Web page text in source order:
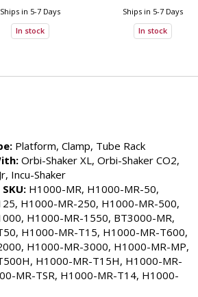
$119 5-7 Days
Ships Free In stock
$84
Ships Free In stock
$66 5-7 Days
Ships Free In stock
$50 5-7 Days
Ships in 5-7 Days
In stock
Ships in 5-7 Days
In stock
Platform, Clamp, Tube Rack
Orbi-Shaker XL, Orbi-Shaker CO2,
Incu-Shaker
H1000-MR, H1000-MR-50,
H1000-MR-250, H1000-MR-500,
H1000-MR-1550, BT3000-MR,
H1000-MR-T15, H1000-MR-T600,
H1000-MR-3000, H1000-MR-MP,
H1000-MR-T15H, H1000-MR-
MR-TSR, H1000-MR-T14, H1000-